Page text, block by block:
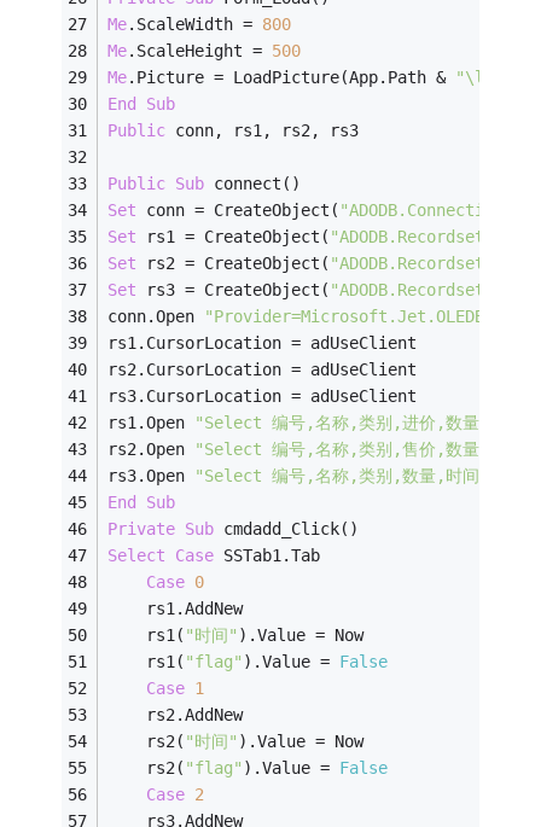
Me.ScaleWidth = 800
Me.ScaleHeight = 500
Me.Picture = LoadPicture(App.Path &
End
Sub
Public conn, rs1, rs2, rs3
Public Sub connect()
Set conn = CreateObject( "ADODB.Connection"
Set rs1 = CreateObject( "ADODB.Recordset"
Set rs2 = CreateObject( "ADODB.Recordset"
Set rs3 = CreateObject( "ADODB.Recordset"
conn.Open
rs1.CursorLocation = adUseClient
rs2.CursorLocation = adUseClient
rs3.CursorLocation = adUseClient
rs1.Open
"Select 编号,名称,类别,进价,数量,进
rs2.Open
"Select 编号,名称,类别,售价,数量,售
rs3.Open
"Select 编号,名称,类别,数量,时间,备注
End
Sub
Private Sub cmdadd_Click()
Select
Case SSTab1.Tab
Case 0
    rs1.AddNew
    rs1(
"时间" ).Value = Now
    rs1(
"flag" ).Value = False
Case 1
    rs2.AddNew
    rs2(
"时间" ).Value = Now
    rs2(
"flag" ).Value = False
Case 2
    rs3.AddNew